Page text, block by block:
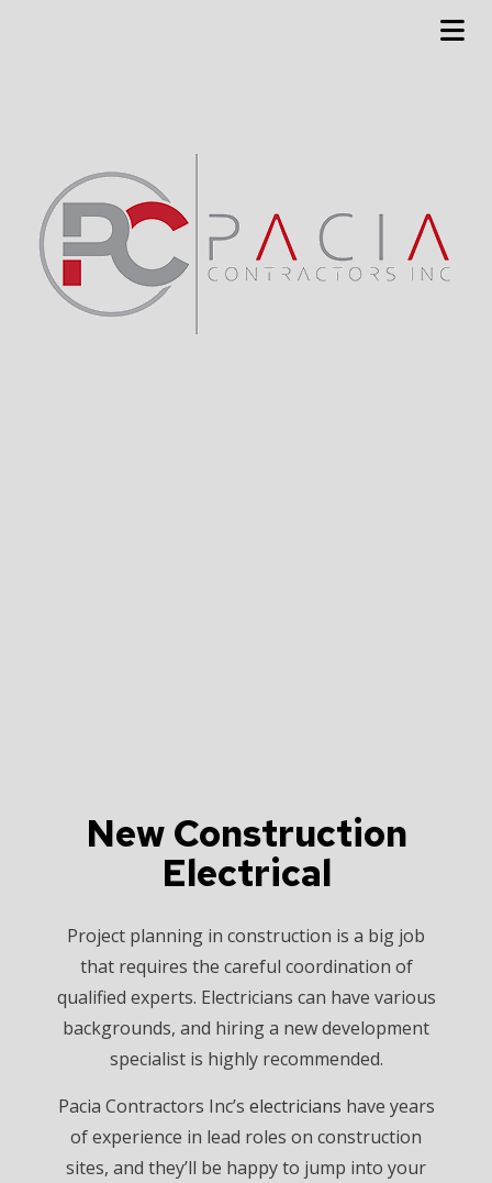
New Construction
Electrical
Project planning in construction is a big job
that requires the careful coordination of
qualified experts. Electricians can have various
backgrounds, and hiring a new development
specialist is highly recommended.
Pacia Contractors Inc’s electricians have years
of experience in lead roles on construction
sites, and they’ll be happy to jump into your